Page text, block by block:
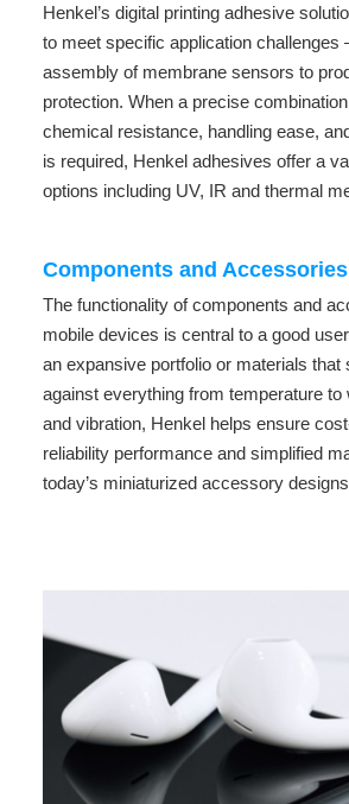
Henkel’s digital printing adhesive
to meet specific application
assembly of membrane sensors to
protection. When a precise
chemical resistance, handling ease,
is required, Henkel adhesives offer a
options including UV, IR and thermal
Components and Accessories
The functionality of components and
mobile devices is central to a good
an expansive portfolio or materials that
against everything from temperature to
and vibration, Henkel helps ensure
reliability performance and simplified
today’s miniaturized accessory